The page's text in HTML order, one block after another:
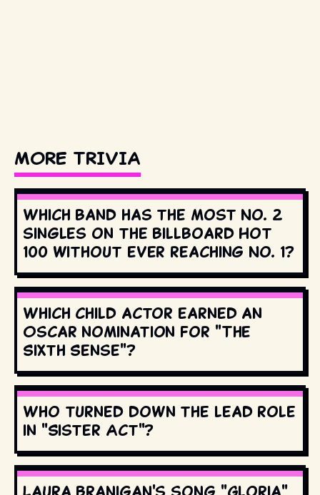
MORE TRIVIA
Which band has the most No. 2
singles on the Billboard Hot
100 without ever reaching No. 1?
Which child actor earned an
Oscar nomination for "The
Sixth Sense"?
Who turned down the lead role
in "Sister Act"?